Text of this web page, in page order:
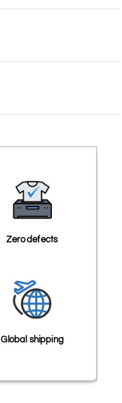
Zero defects
Global shipping